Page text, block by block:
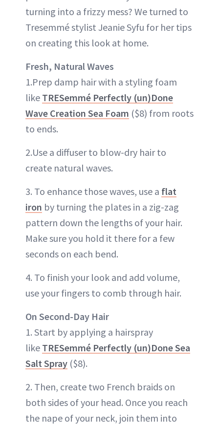
turning into a frizzy mess? We turned to
Tresemmé stylist Jeanie Syfu for her tips
on creating this look at home.
Fresh, Natural Waves
1.Prep damp hair with a styling foam
like TRESemmé Perfectly (un)Done
Wave Creation Sea Foam ($8) from roots
to ends.
2.Use a diffuser to blow-dry hair to
create natural waves.
3. To enhance those waves, use a flat
iron by turning the plates in a zig-zag
pattern down the lengths of your hair.
Make sure you hold it there for a few
seconds on each bend.
4. To finish your look and add volume,
use your fingers to comb through hair.
On Second-Day Hair
1. Start by applying a hairspray
like TRESemmé Perfectly (un)Done Sea
Salt Spray ($8).
2. Then, create two French braids on
both sides of your head. Once you reach
the nape of your neck, join them into